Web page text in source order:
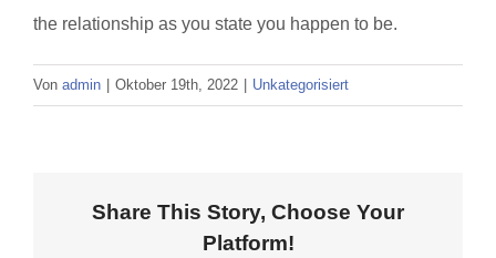
the relationship as you state you happen to be.
Von admin Oktober 19th, 2022 Unkategorisiert
Share This Story, Choose Your
Platform!